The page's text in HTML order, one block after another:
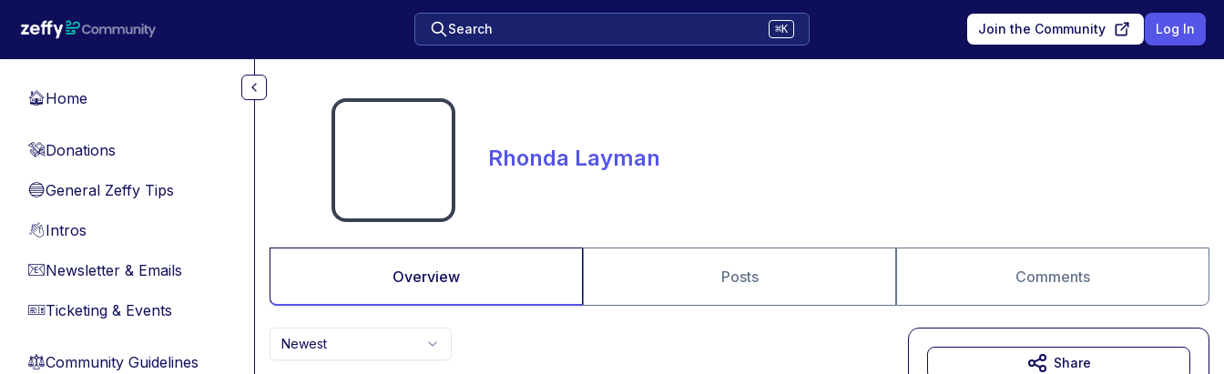
Search ⌘K Join the Community Log In
🏠Home
💸Donations
🔵General Zeffy Tips
👋Intros
📧Newsletter & Emails
🎫Ticketing & Events
⚖︎Community Guidelines
Rhonda Layman
Overview Posts Comments
Newest
Share